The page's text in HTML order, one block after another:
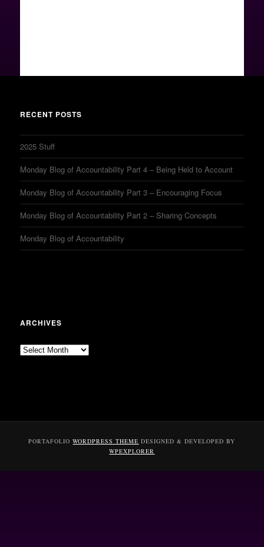
RECENT POSTS
2025 Stuff
Monday Blog of Accountability Part 4 – Being Held to Account
Monday Blog of Accountability Part 3 – Encouraging Focus
Monday Blog of Accountability Part 2 – Sharing Concepts
Monday Blog of Accountability
ARCHIVES
Archives
PORTAFOLIOWORDPRESS THEME DESIGNED & DEVELOPED BY
WPEXPLORER